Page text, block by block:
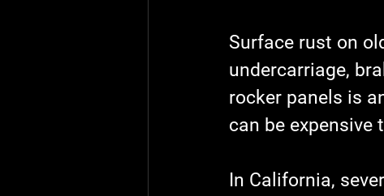
Surface rust on
undercarriage,
rocker panels is
can be expensive
In California,